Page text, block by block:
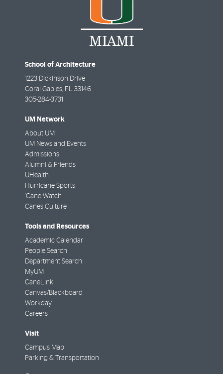
School of Architecture
1223 Dickinson Drive
Coral Gables FL
33146
305-284-3731
UM Network
About UM
UM News and Events
Admissions
Alumni & Friends
UHealth
Hurricane Sports
'Cane Watch
Canes Culture
Tools and Resources
Academic Calendar
People Search
Department Search
MyUM
CaneLink
Canvas/Blackboard
Workday
Careers
Visit
Campus Map
Parking & Transportation